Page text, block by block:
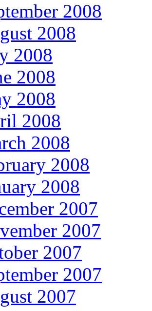
2008
2008
2008
2008
2008
2008
2008
2008
2008
2007
2007
2007
2007
2007